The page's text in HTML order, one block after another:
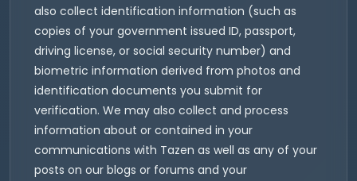
also collect identification information (such as
copies of your government issued ID, passport,
driving license, or social security number) and
biometric information derived from photos and
identification documents you submit for
verification. We may also collect and process
information about or contained in your
communications with Tazen as well as any of your
posts on our blogs or forums and your